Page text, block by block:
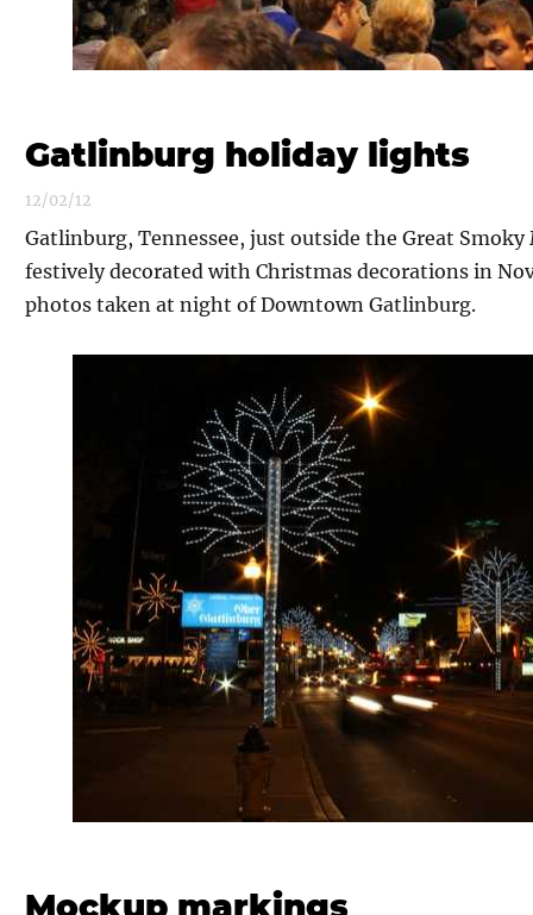
Gatlinburg holiday lights
12/02/12
Gatlinburg, Tennessee, just outside the Great
festively decorated with Christmas decorations in
photos taken at night of Downtown Gatlinburg.
Mockup markings